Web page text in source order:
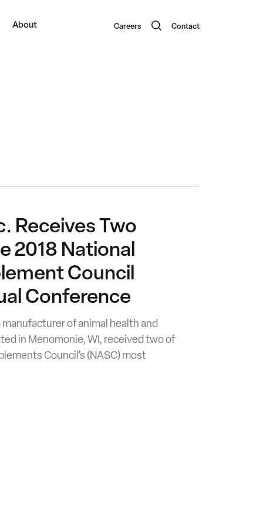
About Careers Contact
Receives Two
2018 National
Council
Conference
of animal health and
in Menomonie, WI, received two of
Council’s (NASC) most